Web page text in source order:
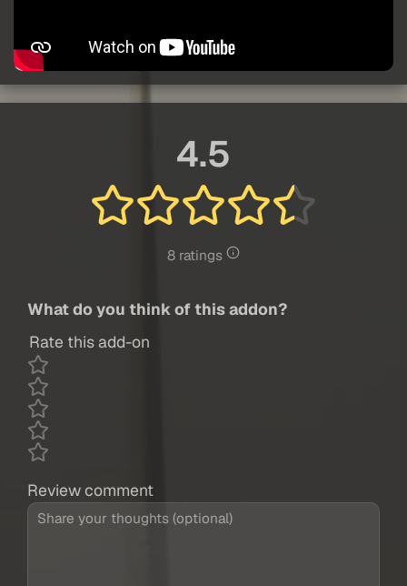
4.5
8 ratings
What do you think of this addon?
Rate this add-on
Review comment